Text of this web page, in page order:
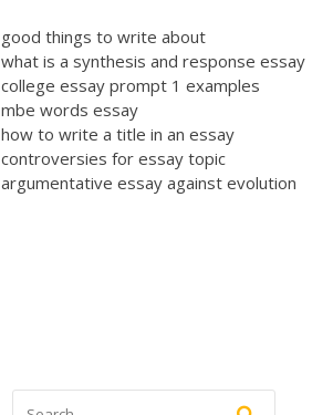
good things to write about
what is a synthesis and response essay
college essay prompt 1 examples
mbe words essay
how to write a title in an essay
controversies for essay topic
argumentative essay against evolution